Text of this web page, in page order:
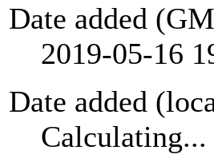
Date added
2019-05-16
Date added
Calculating...